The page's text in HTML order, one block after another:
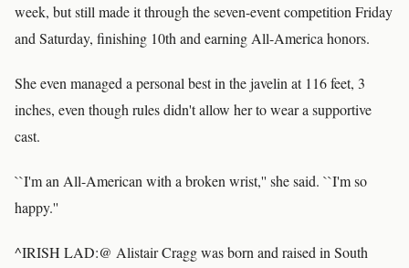
week, but still made it through the seven-event competition Friday
and Saturday, finishing 10th and earning All-America honors.
She even managed a personal best in the javelin at 116 feet, 3
inches, even though rules didn't allow her to wear a supportive
cast.
``I'm an All-American with a broken wrist,'' she said. ``I'm so
happy.''
^IRISH LAD:@ Alistair Cragg was born and raised in South